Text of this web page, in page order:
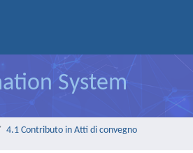
System
4.1 Contributo in Atti di convegno